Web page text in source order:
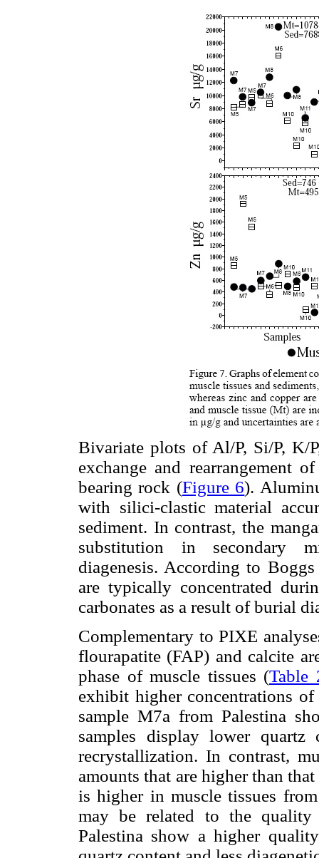
Bivariate plots of Al/P, Si/P, K/
exchange and rearrangement
bearing rock (Figure 6).
with silici-clastic material
sediment. In contrast, the
substitution in secondary
diagenesis. According to
are typically concentrated
carbonates as a result of burial
Complementary to PIXE
flourapatite (FAP) and calcite
phase of muscle tissues (Table
exhibit higher concentrations
sample M7a from Palestina
samples display lower
recrystallization. In contrast,
amounts that are higher than
is higher in muscle tissues
may be related to the quality
Palestina show a higher